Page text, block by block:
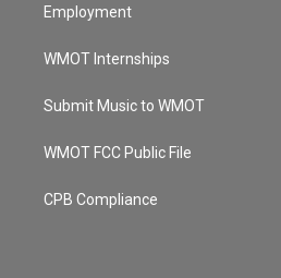
Employment
WMOT Internships
Submit Music to WMOT
WMOT FCC Public File
CPB Compliance